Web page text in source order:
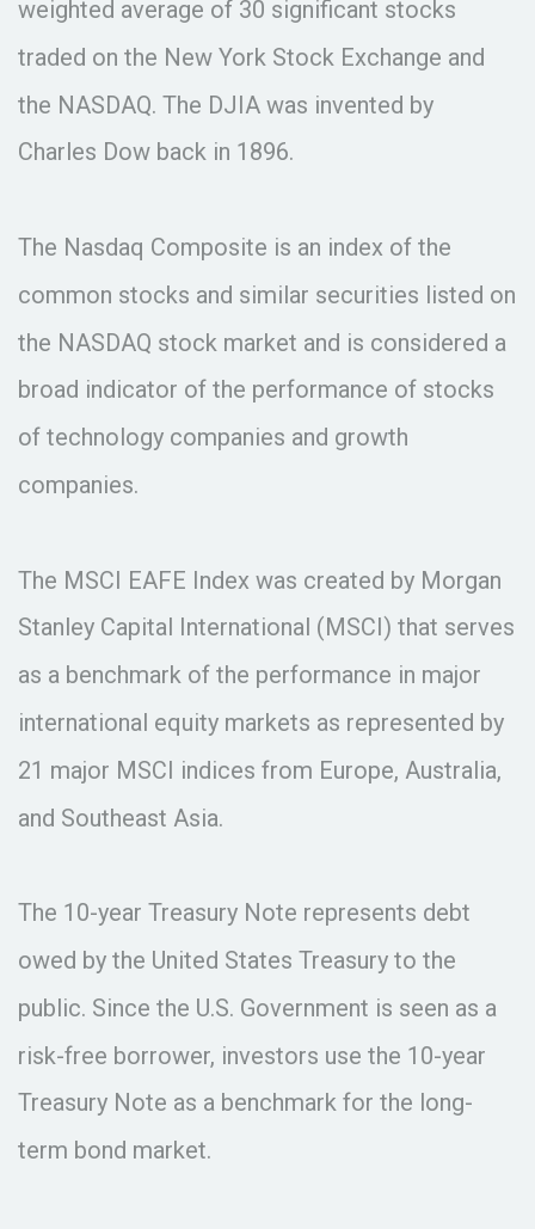
weighted average of 30 significant stocks
traded on the New York Stock Exchange and
the NASDAQ. The DJIA was invented by
Charles Dow back in 1896.
The Nasdaq Composite is an index of the
common stocks and similar securities listed on
the NASDAQ stock market and is considered a
broad indicator of the performance of stocks
of technology companies and growth
companies.
The MSCI EAFE Index was created by Morgan
Stanley Capital International (MSCI) that serves
as a benchmark of the performance in major
international equity markets as represented by
21 major MSCI indices from Europe, Australia,
and Southeast Asia.
The 10-year Treasury Note represents debt
owed by the United States Treasury to the
public. Since the U.S. Government is seen as a
risk-free borrower, investors use the 10-year
Treasury Note as a benchmark for the long-
term bond market.